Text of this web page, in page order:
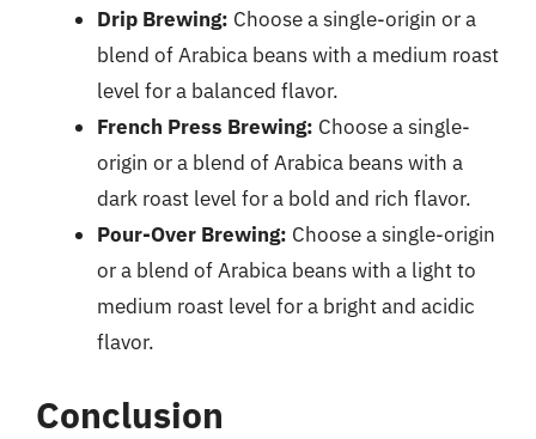
Drip Brewing: Choose a single-origin or a
blend of Arabica beans with a medium roast
level for a balanced flavor.
French Press Brewing: Choose a single-
origin or a blend of Arabica beans with a
dark roast level for a bold and rich flavor.
Pour-Over Brewing: Choose a single-origin
or a blend of Arabica beans with a light to
medium roast level for a bright and acidic
flavor.
Conclusion